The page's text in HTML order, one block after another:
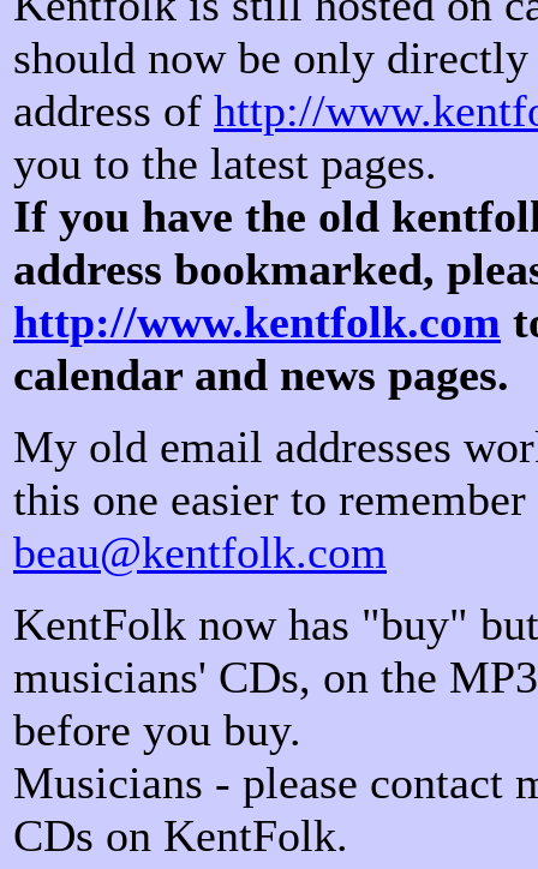
should now be only directly
address of http://
you to the latest pages.
If you have the old
address bookmarked,
http://www.kentfolk.com
calendar and news pages.
My old email addresses
this one easier to
beau@kentfolk.com
KentFolk now has "buy"
musicians' CDs, on the
before you buy.
Musicians - please contact
CDs on KentFolk.